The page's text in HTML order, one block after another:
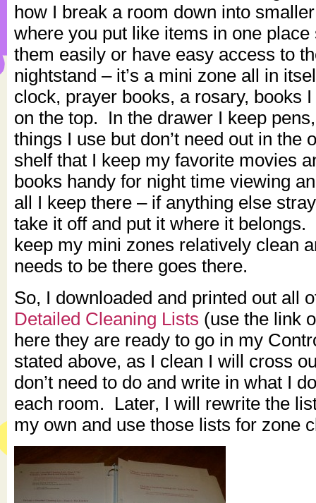
how I break a room down into
where you put like items in one place
them easily or have easy access to
nightstand – it’s a mini zone all in
clock, prayer books, a rosary, books
on the top. In the drawer I keep
things I use but don’t need out in the
shelf that I keep my favorite movies
books handy for night time viewing
all I keep there – if anything else
take it off and put it where it
keep my mini zones relatively clean
needs to be there goes there.
So, I downloaded and printed out all
Detailed Cleaning Lists (use the link
here they are ready to go in my
stated above, as I clean I will cross
don’t need to do and write in what I
each room. Later, I will rewrite the
my own and use those lists for zone